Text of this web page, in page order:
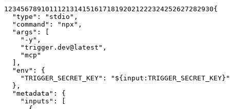
1 234567891011 12131415161718192021 222324252627282930{
"type" : "stdio" ,
"command" : "npx" ,
"args" :
[
"-y" ,
"trigger.dev@latest" ,
"mcp"
] ,
"env" :
{
"TRIGGER_SECRET_KEY" :
"${input:TRIGGER_SECRET_KEY}"
} ,
"metadata" :
{
"inputs" :
[